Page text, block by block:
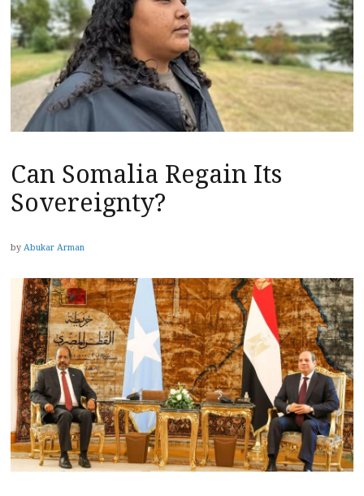
Can Somalia Regain Its
Sovereignty?
by Abukar Arman